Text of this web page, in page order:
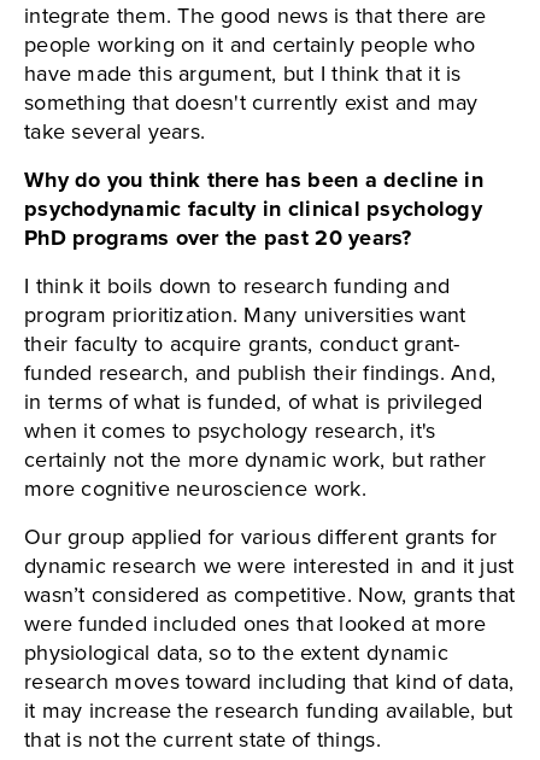
integrate them. The good news is that there are
people working on it and certainly people who
have made this argument, but I think that it is
something that doesn't currently exist and may
take several years.
Why do you think there has been a decline in
psychodynamic faculty in clinical psychology
PhD programs over the past 20 years?
I think it boils down to research funding and
program prioritization. Many universities want
their faculty to acquire grants, conduct grant-
funded research, and publish their findings. And,
in terms of what is funded, of what is privileged
when it comes to psychology research, it's
certainly not the more dynamic work, but rather
more cognitive neuroscience work.
Our group applied for various different grants for
dynamic research we were interested in and it just
wasn’t considered as competitive. Now, grants that
were funded included ones that looked at more
physiological data, so to the extent dynamic
research moves toward including that kind of data,
it may increase the research funding available, but
that is not the current state of things.